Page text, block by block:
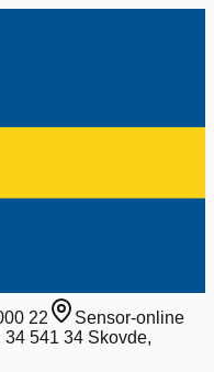
22
Sensor-online
541 34 Skovde,